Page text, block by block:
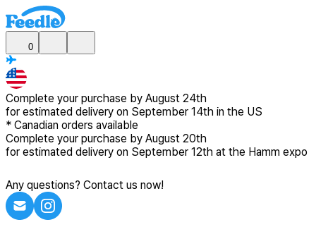
0
Complete your purchase by August 24th
for estimated delivery on September 14th in the US
* Canadian orders available
Complete your purchase by August 20th
for estimated delivery on September 12th at the Hamm expo
Any questions? Contact us now!